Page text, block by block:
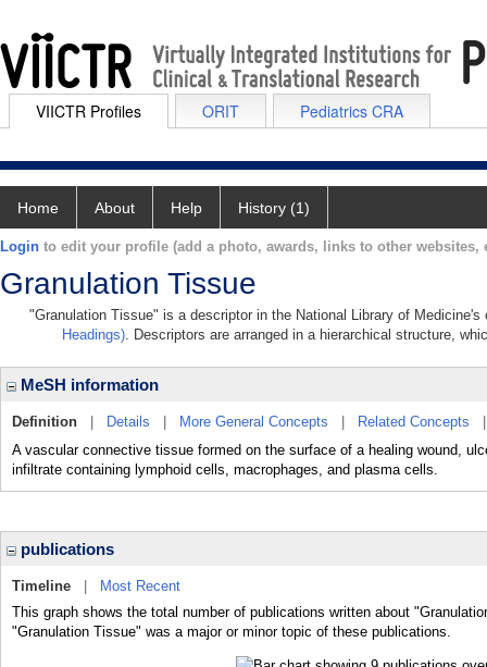
VIICTR Profiles ORIT Pediatrics CRA
Home About Help History (1)
Login to edit your profile (add a photo, awards, links to other websites,
Granulation Tissue
"Granulation Tissue" is a descriptor in the National Library of
Headings). Descriptors are arranged in a hierarchical structure,
MeSH information
Definition Details More General Concepts Related Concepts
A vascular connective tissue formed on the surface of a healing wound,
infiltrate containing lymphoid cells, macrophages, and plasma cells.
publications
Timeline
Most Recent
This graph shows the total number of publications written about
"Granulation Tissue" was a major or minor topic of these publications.